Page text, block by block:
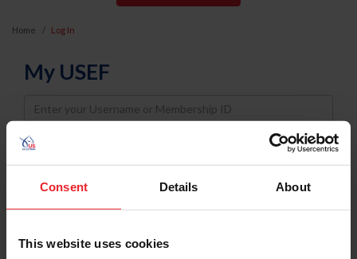
Consent Details About
This website uses cookies
Home Log In
My USEF
Username
Password
Keep me logged in